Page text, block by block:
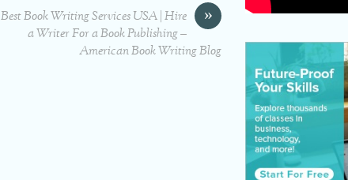
»
Best Book Writing Services USA | Hire
a Writer For a Book Publishing –
American Book Writing Blog